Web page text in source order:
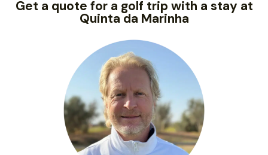
Get a quote for a golf trip with a stay at
Quinta da Marinha